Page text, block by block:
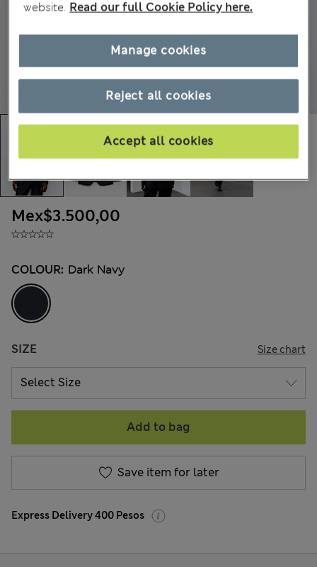
Mex$3.500,00
COLOUR: Dark Navy
SIZE Size chart
Add to bag
Save item for later
Express Delivery 400 Pesos
website. Read our full Cookie Policy here.
Reject all cookies
Accept all cookies
Manage cookies